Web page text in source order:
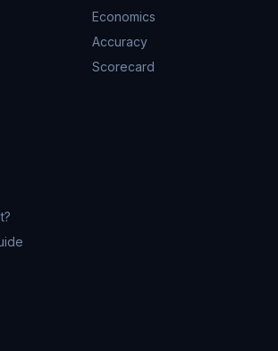
Economics
Accuracy
Scorecard